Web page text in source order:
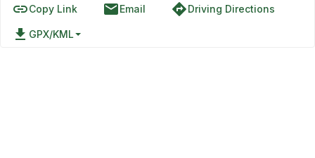
linkCopy Link emailEmail directionsDriving Directions
file_download GPX/KML